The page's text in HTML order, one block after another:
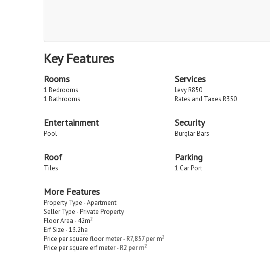
Key Features
Rooms
1 Bedrooms
1 Bathrooms
Services
Levy R850
Rates and Taxes R350
Entertainment
Pool
Security
Burglar Bars
Roof
Tiles
Parking
1 Car Port
More Features
Property Type - Apartment
Seller Type - Private Property
Floor Area - 42m2
Erf Size - 13.2ha
Price per square floor meter - R7,857 per m2
Price per square erf meter - R2 per m2